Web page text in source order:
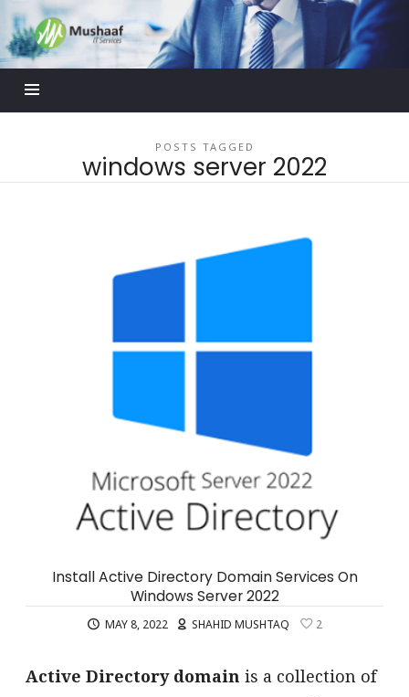
Mushaaf
Blog
POSTS TAGGED
windows server 2022
Install Active Directory Domain Services On
Windows Server 2022
MAY 8, 2022 SHAHID MUSHTAQ 2
Active Directory domain is a collection of